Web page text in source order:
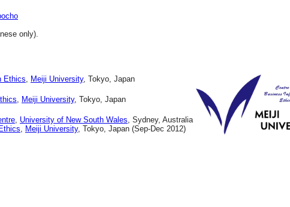
only).
Ethics Meiji University, Tokyo, Japan
Meiji University, Tokyo, Japan
University of New South Wales , Sydney, Australia
Meiji University, Tokyo, Japan (Sep-Dec 2012)